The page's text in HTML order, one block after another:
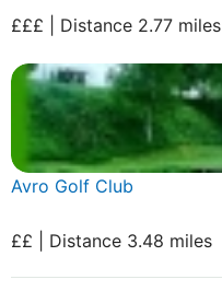
£££ | Distance 2.77 miles
Avro Golf Club
££ | Distance 3.48 miles